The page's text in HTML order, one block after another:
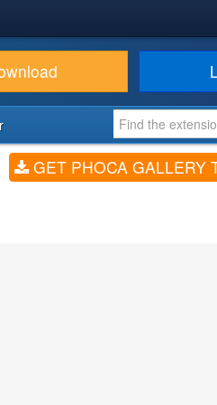
GET PHOCA GALLERY TREE